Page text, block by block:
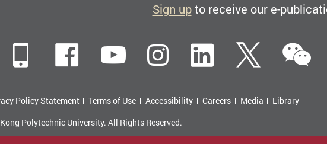
Sign upto receive our e-
MobileFacebook
YouTubeInstagramLinkedIn
Policy Statement Terms of Use Accessibility Careers Media
Library
Polytechnic University. All Rights Reserved.